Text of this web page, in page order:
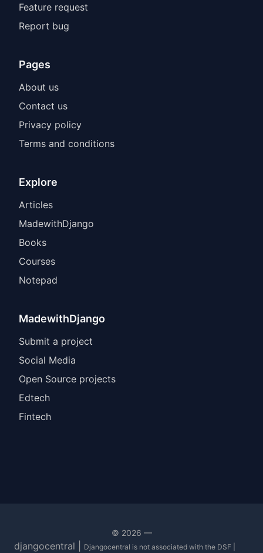
Feature request
Report bug
Pages
About us
Contact us
Privacy policy
Terms and conditions
Explore
Articles
MadewithDjango
Books
Courses
Notepad
MadewithDjango
Submit a project
Social Media
Open Source projects
Edtech
Fintech
© 2026 —
djangocentral | Djangocentral is not associated with the DSF |